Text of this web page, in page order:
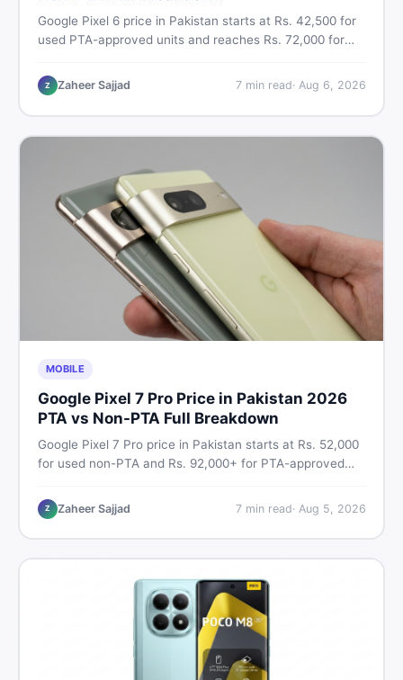
Google Pixel 6 price in Pakistan starts at Rs. 42,500 for
used PTA-approved units and reaches Rs. 72,000 for
storage variants, and find verified deals. Smart buyer's
guide for 2026.
Z Zaheer Sajjad 7min read· Aug 6, 2026
MOBILE
Google Pixel 7 Pro Price in Pakistan 2026
PTA vs Non-PTA Full Breakdown
Google Pixel 7 Pro price in Pakistan starts at Rs. 52,000
for used non-PTA and Rs. 92,000+ for PTA-approved
and smart buying tips on DealDone Pakistan.
Z Zaheer Sajjad 7min read· Aug 5, 2026